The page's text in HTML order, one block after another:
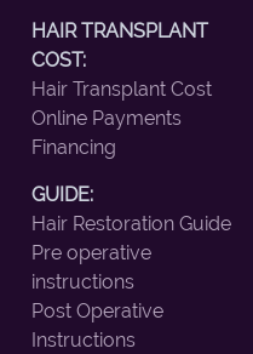
HAIR TRANSPLANT
COST:
Hair Transplant Cost
Online Payments
Financing
GUIDE:
Hair Restoration Guide
Pre operative
instructions
Post Operative
Instructions